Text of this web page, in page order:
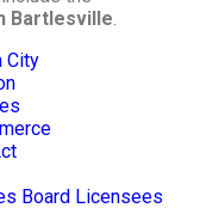
Bartlesville.
City
Board Licensees